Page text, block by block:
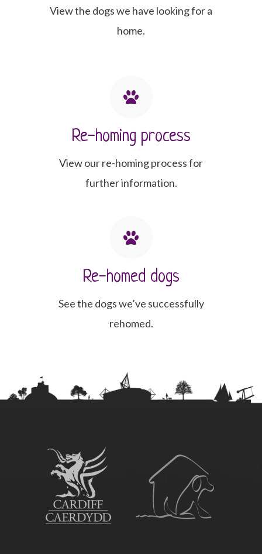
View the dogs we have looking for a
home.
Re-homing process
View our re-homing process for
further information.
Re-homed dogs
See the dogs we’ve successfully
rehomed.